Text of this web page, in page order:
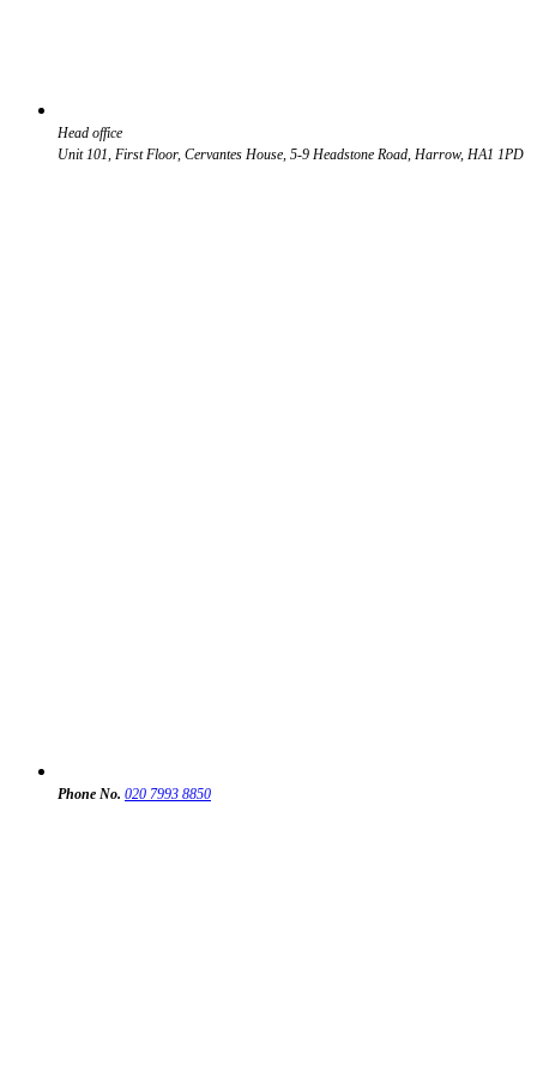
Head office
Unit 101, First Floor, Cervantes House, 5-9 Headstone Road, Harrow, HA1 1PD
Phone No. 020 7993 8850